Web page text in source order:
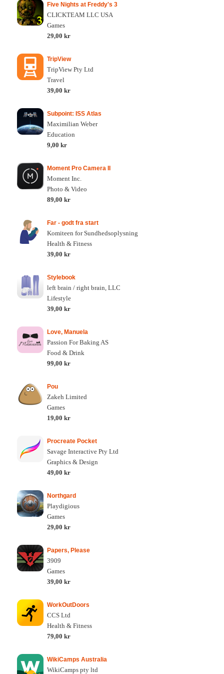
Five Nights at Freddy's 3
CLICKTEAM LLC USA
Games
29,00 kr
TripView
TripView Pty Ltd
Travel
39,00 kr
Subpoint: ISS Atlas
Maximilian Weber
Education
9,00 kr
Moment Pro Camera II
Moment Inc.
Photo & Video
89,00 kr
Far - godt fra start
Komiteen for Sundhedsoplysning
Health & Fitness
39,00 kr
Stylebook
left brain / right brain, LLC
Lifestyle
39,00 kr
Love, Manuela
Passion For Baking AS
Food & Drink
99,00 kr
Pou
Zakeh Limited
Games
19,00 kr
Procreate Pocket
Savage Interactive Pty Ltd
Graphics & Design
49,00 kr
Northgard
Playdigious
Games
29,00 kr
Papers, Please
3909
Games
39,00 kr
WorkOutDoors
CCS Ltd
Health & Fitness
79,00 kr
WikiCamps Australia
WikiCamps pty ltd